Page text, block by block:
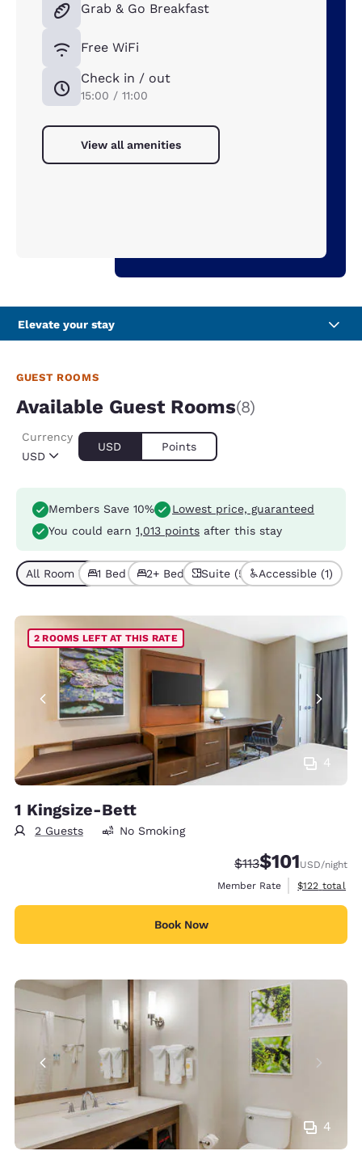
Grab & Go Breakfast
Free WiFi
Check in / out
15:00 / 11:00
View all amenities
Elevate your stay
GUEST ROOMS
Available Guest Rooms(8)
USD
Currency
USD Points
Members Save 10%
Lowest price, guaranteed
You could earn 1,013 points after this stay
All Room Types (8)
1 Bed (2)2+ Beds (6)Suite (5) Accessible (1)
4
2 ROOMS LEFT AT THIS RATE
1 Kingsize-Bett
2 Guests No Smoking
Strikethrough Rate:
$113Discounted
$101USD/night
Member Rate
View
$122 total
Book Now
4